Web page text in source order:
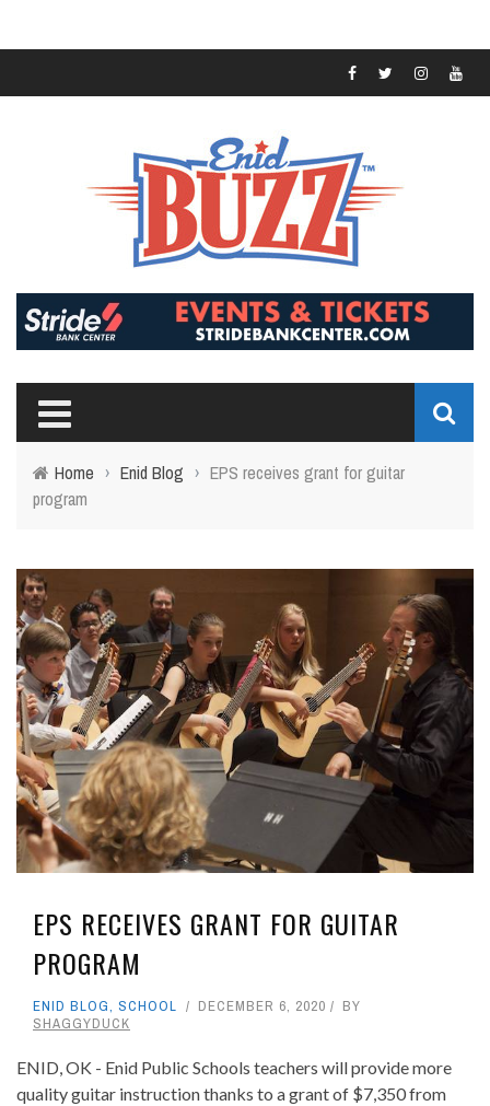
Home › Enid Blog › EPS receives grant for guitar
program
EPS RECEIVES GRANT FOR GUITAR
PROGRAM
ENID BLOG, SCHOOL DECEMBER 6, 2020
BY
SHAGGYDUCK
ENID, OK - Enid Public Schools teachers will provide more
quality guitar instruction thanks to a grant of $7,350 from